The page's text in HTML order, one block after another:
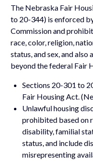
The Nebraska Fair
to 20-344) is enforced
Commission and
race, color, religion,
status, and sex, and
beyond the federal Fair
Sections 20-301 to
Fair Housing Act.
Unlawful housing
prohibited based on
disability, familial
status, and include
misrepresenting